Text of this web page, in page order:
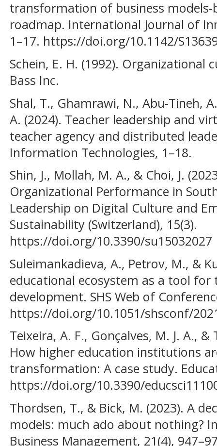
transformation of business models-
roadmap. International Journal of
1–17. https://doi.org/10.1142/
Schein, E. H. (1992). Organizational
Bass Inc.
Shal, T., Ghamrawi, N., Abu-Tineh,
A. (2024). Teacher leadership and
teacher agency and distributed
Information Technologies, 1–18.
Shin, J., Mollah, M. A., & Choi, J.
Organizational Performance in
Leadership on Digital Culture and
Sustainability (Switzerland), 15(3).
https://doi.org/10.3390/su15032027
Suleimankadieva, A., Petrov, M., &
educational ecosystem as a tool
development. SHS Web of
https://doi.org/10.1051/shsconf/
Teixeira, A. F., Gonçalves, M. J. A.,
How higher education institutions
transformation: A case study.
https://doi.org/10.3390/
Thordsen, T., & Bick, M. (2023). A
models: much ado about nothing?
Business Management, 21(4),